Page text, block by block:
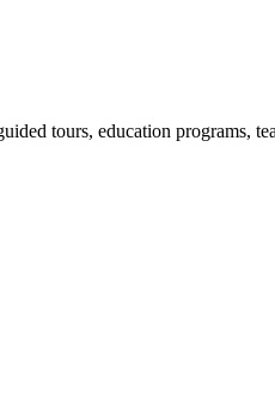
tours, education programs,